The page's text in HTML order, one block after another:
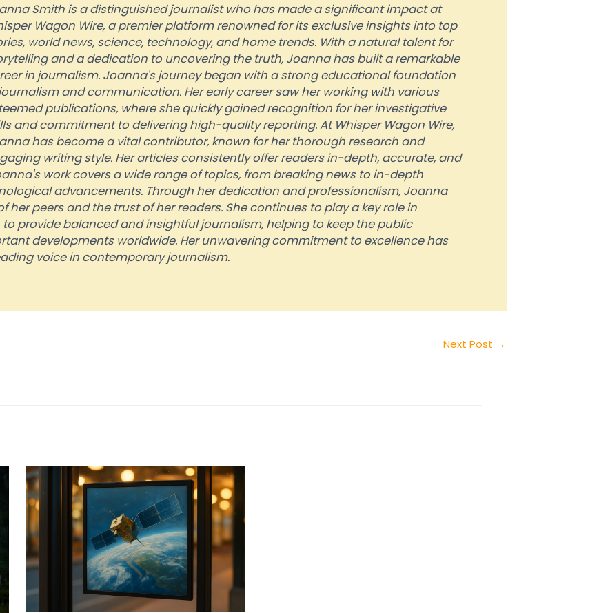
Smith is a distinguished journalist who has made a significant impact at
Wagon Wire, a premier platform renowned for its exclusive insights into top
world news, science, technology, and home trends. With a natural talent for
and a dedication to uncovering the truth, Joanna has built a remarkable
in journalism. Joanna's journey began with a strong educational foundation
and communication. Her early career saw her working with various
publications, where she quickly gained recognition for her investigative
and commitment to delivering high-quality reporting. At Whisper Wagon Wire,
has become a vital contributor, known for her thorough research and
writing style. Her articles consistently offer readers in-depth, accurate, and
work covers a wide range of topics, from breaking news to in-depth
advancements. Through her dedication and professionalism, Joanna
her peers and the trust of her readers. She continues to play a key role in
to provide balanced and insightful journalism, helping to keep the public
developments worldwide. Her unwavering commitment to excellence has
voice in contemporary journalism.
Next Post →